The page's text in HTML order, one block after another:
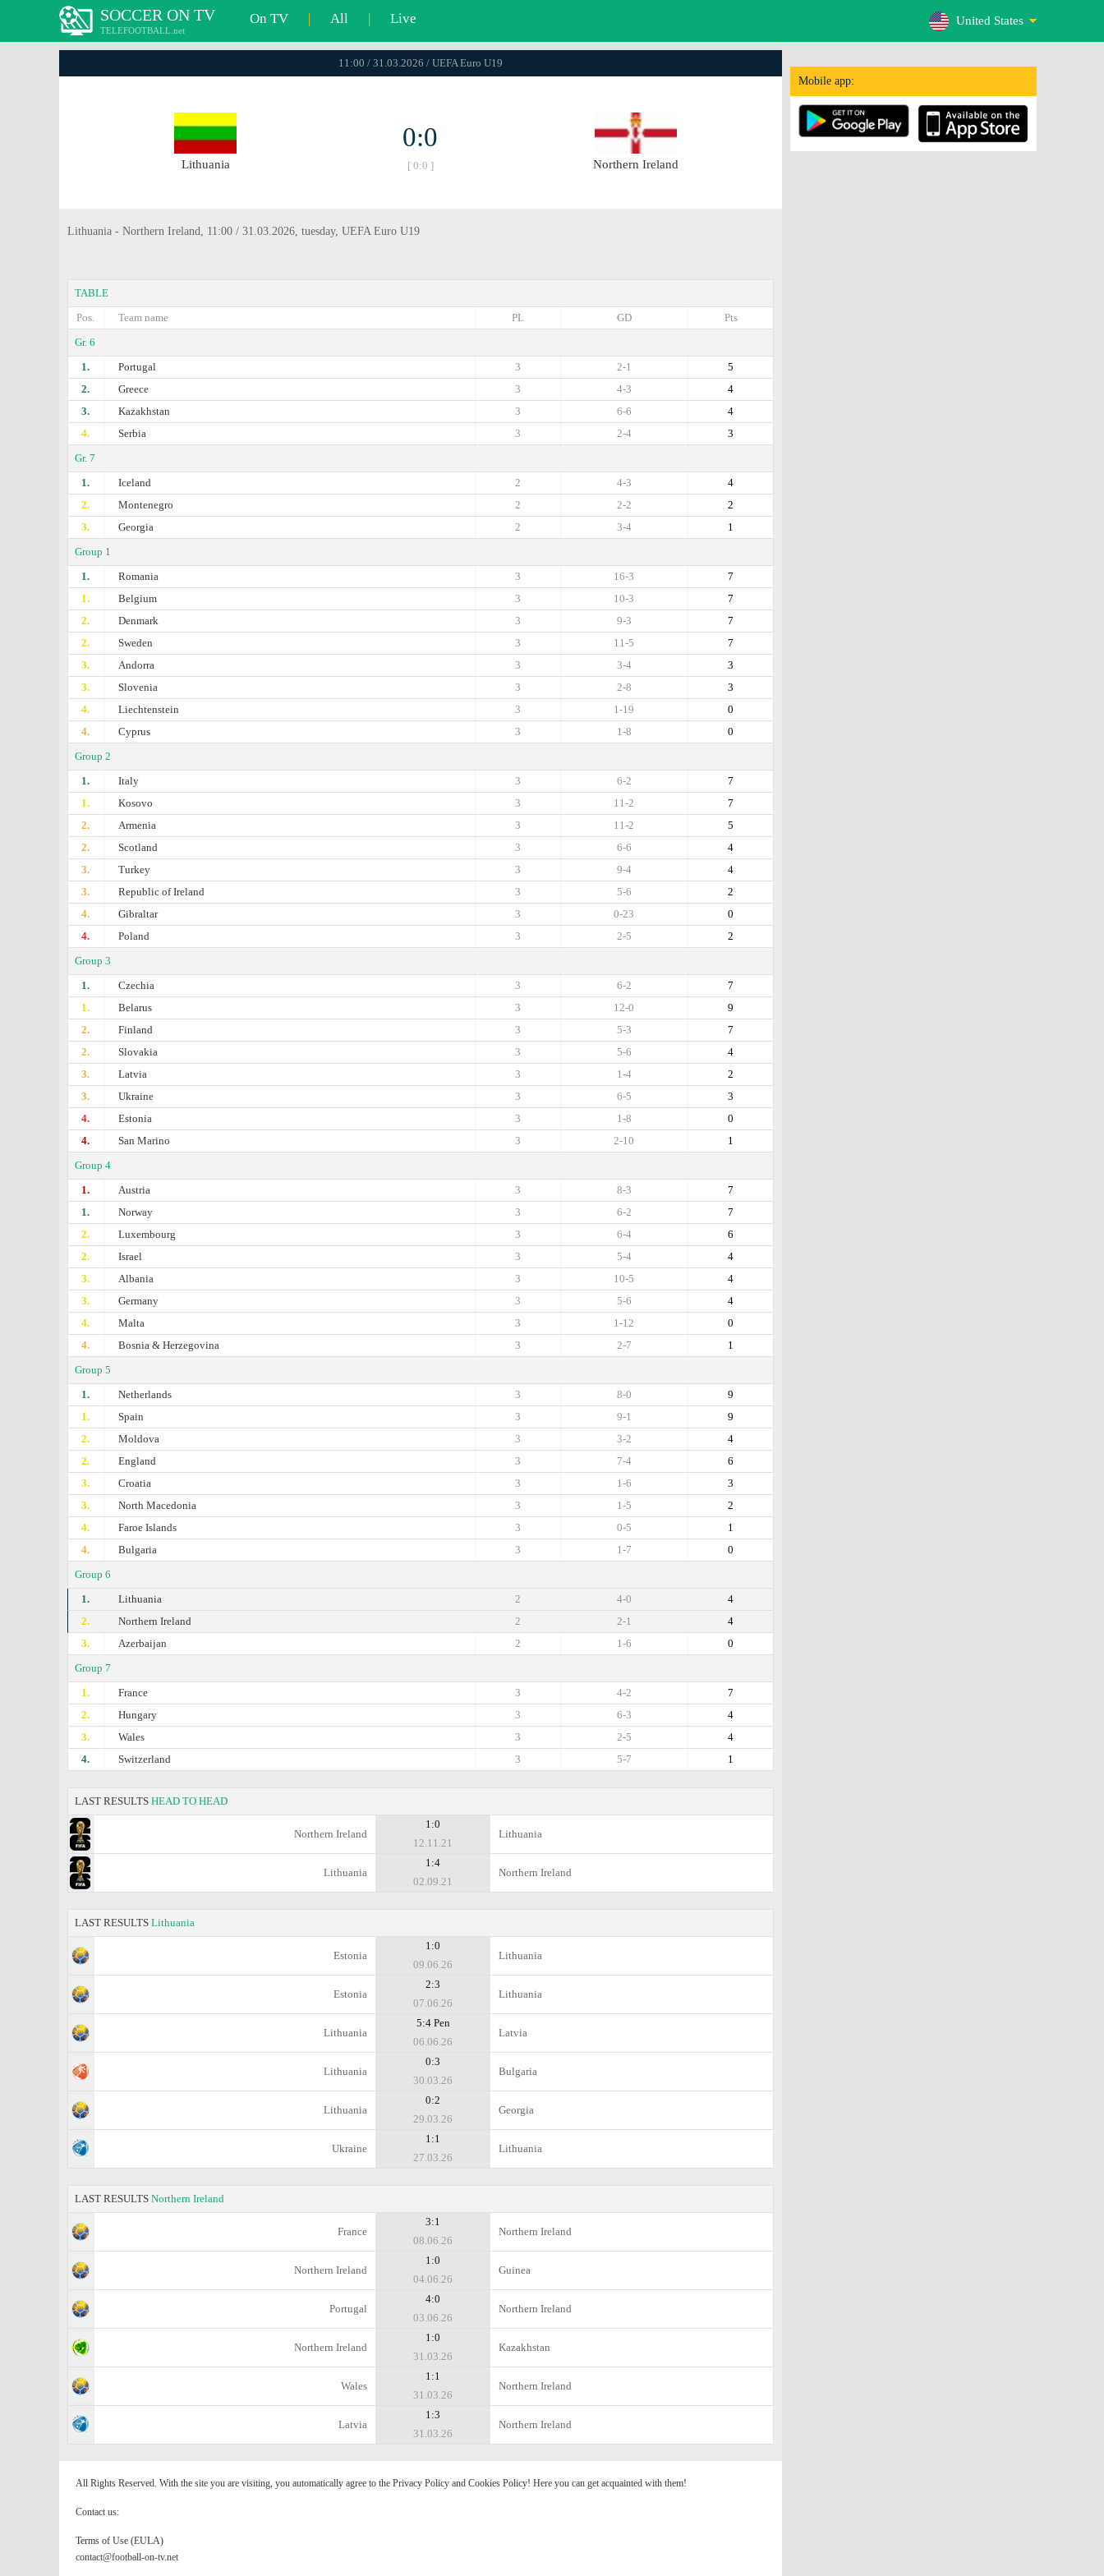
SOCCER ON TV
TELEFOOTBALL.net
On TV | All | Live United States
Mobile app:
11:00 / 31.03.2026 / UEFA Euro U19
Lithuania
0:0
[ 0:0 ] Northern Ireland
Lithuania - Northern Ireland, 11:00 / 31.03.2026, tuesday, UEFA Euro U19
TABLE
Pos.
Team name Pts
GD
PL
Gr. 6
1.
Portugal 5
2-1
3
2.
Greece 4
4-3
3
3.
Kazakhstan 4
6-6
3
4.
Serbia 3
2-4
3
Gr. 7
1.
Iceland 4
4-3
2
2.
Montenegro 2
2-2
2
3.
Georgia 1
3-4
2
Group 1
1.
Romania 7
16-3
3
1.
Belgium 7
10-3
3
2.
Denmark 7
9-3
3
2.
Sweden 7
11-5
3
3.
Andorra 3
3-4
3
3.
Slovenia 3
2-8
3
4.
Liechtenstein 0
1-19
3
4.
Cyprus 0
1-8
3
Group 2
1.
Italy 7
6-2
3
1.
Kosovo 7
11-2
3
2.
Armenia 5
11-2
3
2.
Scotland 4
6-6
3
3.
Turkey 4
9-4
3
3.
Republic of Ireland 2
5-6
3
4.
Gibraltar 0
0-23
3
4.
Poland 2
2-5
3
Group 3
1.
Czechia 7
6-2
3
1.
Belarus 9
12-0
3
2.
Finland 7
5-3
3
2.
Slovakia 4
5-6
3
3.
Latvia 2
1-4
3
3.
Ukraine 3
6-5
3
4.
Estonia 0
1-8
3
4.
San Marino 1
2-10
3
Group 4
1.
Austria 7
8-3
3
1.
Norway 7
6-2
3
2.
Luxembourg 6
6-4
3
2.
Israel 4
5-4
3
3.
Albania 4
10-5
3
3.
Germany 4
5-6
3
4.
Malta 0
1-12
3
4.
Bosnia & Herzegovina 1
2-7
3
Group 5
1.
Netherlands 9
8-0
3
1.
Spain 9
9-1
3
2.
Moldova 4
3-2
3
2.
England 6
7-4
3
3.
Croatia 3
1-6
3
3.
North Macedonia 2
1-5
3
4.
Faroe Islands 1
0-5
3
4.
Bulgaria 0
1-7
3
Group 6
1.
Lithuania 4
4-0
2
2.
Northern Ireland 4
2-1
2
3.
Azerbaijan 0
1-6
2
Group 7
1.
France 7
4-2
3
2.
Hungary 4
6-3
3
3.
Wales 4
2-5
3
4.
Switzerland 1
5-7
3
LAST RESULTS HEAD TO HEAD
Northern Ireland
1:0
12.11.21
Lithuania
Lithuania
1:4
02.09.21
Northern Ireland
LAST RESULTS Lithuania
Estonia
1:0
09.06.26
Lithuania
Estonia
2:3
07.06.26
Lithuania
Lithuania
5:4 Pen
06.06.26
Latvia
Lithuania
0:3
30.03.26
Bulgaria
Lithuania
0:2
29.03.26
Georgia
Ukraine
1:1
27.03.26
Lithuania
LAST RESULTS Northern Ireland
France
3:1
08.06.26
Northern Ireland
Northern Ireland
1:0
04.06.26
Guinea
Portugal
4:0
03.06.26
Northern Ireland
Northern Ireland
1:0
31.03.26
Kazakhstan
Wales
1:1
31.03.26
Northern Ireland
Latvia
1:3
31.03.26
Northern Ireland
All Rights Reserved. With the site you are visiting, you automatically agree to the Privacy Policy and Cookies Policy! Here you can get acquainted with them!
Contact us:
Terms of Use (EULA)
contact@football-on-tv.net